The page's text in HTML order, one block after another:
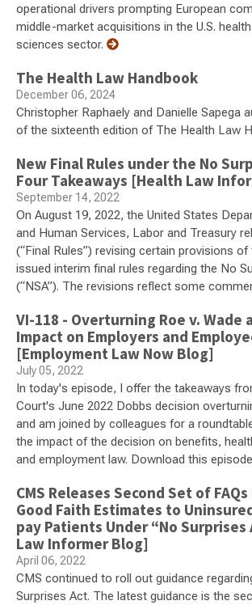
operational drivers prompting European
middle-market acquisitions in the U.S.
sciences sector.
The Health Law Handbook
December 06, 2024
Christopher Raphaely and Danielle Sapega
of the sixteenth edition of The Health Law
New Final Rules under the No
Four Takeaways [Health Law
September 14, 2022
On August 19, 2022, the United States
and Human Services, Labor and Treasury
(“Final Rules”) revising certain provisions
issued interim final rules regarding the No
(“NSA”). The revisions reflect some
VI-118 - Overturning Roe v. Wade
Impact on Employers and
[Employment Law Now Blog]
July 05, 2022
In today's episode, I offer the takeaways
Court's June 2022 Dobbs decision
and am joined by colleagues for a
the impact of the decision on benefits,
and employment law. Download this
CMS Releases Second Set of
Good Faith Estimates to
pay Patients Under “No
Law Informer Blog]
April 06, 2022
CMS continued to roll out guidance
Surprises Act. The latest guidance is the